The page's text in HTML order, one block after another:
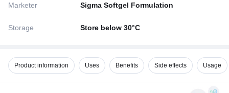
Marketer Sigma Softgel Formulation
Storage Store below 30°C
Product information Uses Benefits Side effects Usage